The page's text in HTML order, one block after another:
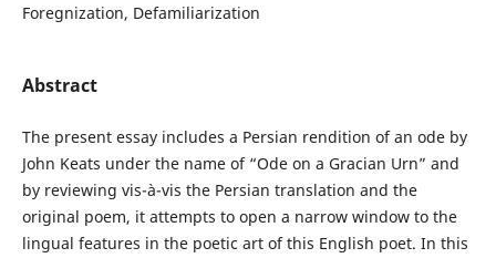
Foregnization, Defamiliarization
Abstract
The present essay includes a Persian rendition of an ode by
John Keats under the name of “Ode on a Gracian Urn” and
by reviewing vis-à-vis the Persian translation and the
original poem, it attempts to open a narrow window to the
lingual features in the poetic art of this English poet. In this